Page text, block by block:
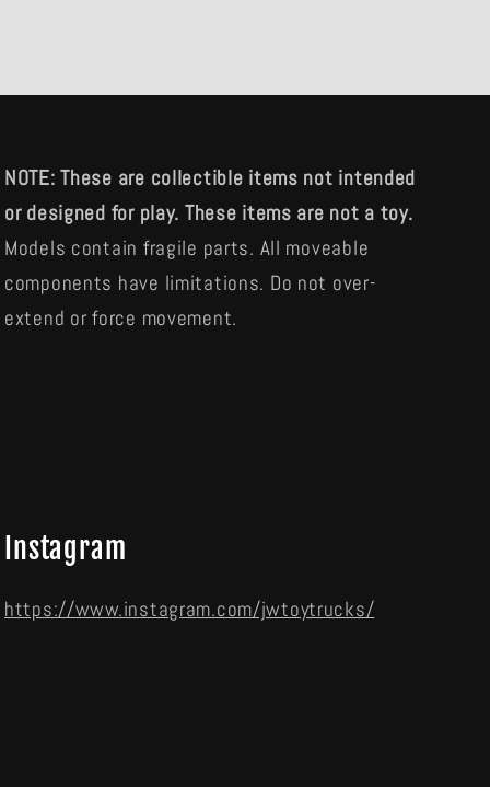
NOTE: These are collectible items not intended
or designed for play. These items are not a toy.
Models contain fragile parts. All moveable
components have limitations. Do not over-
extend or force movement.
Instagram
https://www.instagram.com/jwtoytrucks/